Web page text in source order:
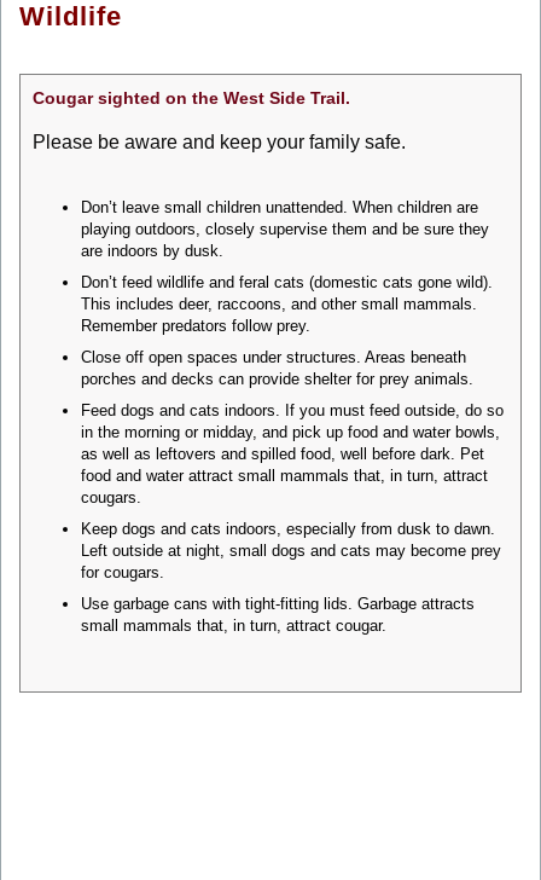
Wildlife
Cougar sighted on the West Side Trail.
Please be aware and keep your family safe.
Don’t leave small children unattended. When children are
playing outdoors, closely supervise them and be sure they
are indoors by dusk.
Don’t feed wildlife and feral cats (domestic cats gone wild).
This includes deer, raccoons, and other small mammals.
Remember predators follow prey.
Close off open spaces under structures. Areas beneath
porches and decks can provide shelter for prey animals.
Feed dogs and cats indoors. If you must feed outside, do so
in the morning or midday, and pick up food and water bowls,
as well as leftovers and spilled food, well before dark. Pet
food and water attract small mammals that, in turn, attract
cougars.
Keep dogs and cats indoors, especially from dusk to dawn.
Left outside at night, small dogs and cats may become prey
for cougars.
Use garbage cans with tight-fitting lids. Garbage attracts
small mammals that, in turn, attract cougar.